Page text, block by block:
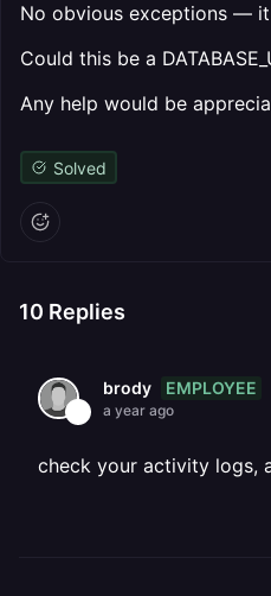
No obvious exceptions —
Could this be a
Any help would be
Solved
10 Replies
brody EMPLOYEE
a year ago
check your activity logs,